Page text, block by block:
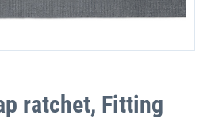
ratchet, Fitting